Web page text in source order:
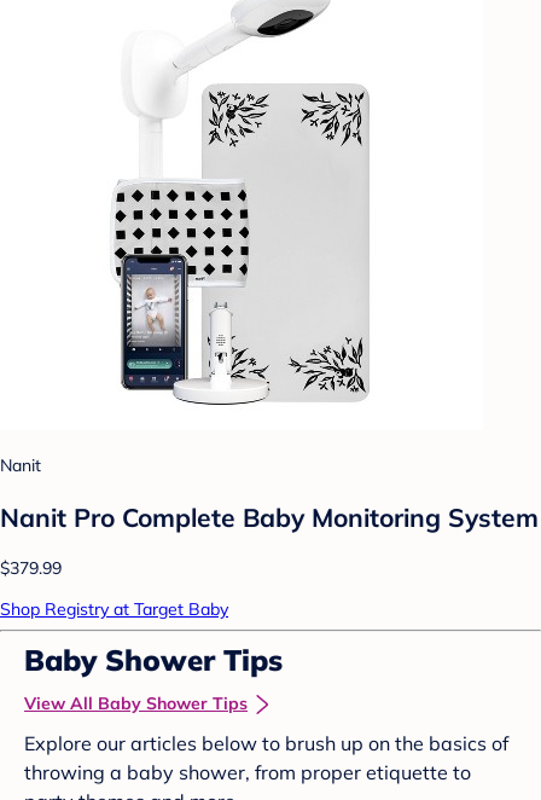
Nanit
Nanit Pro Complete Baby Monitoring System
$379.99
Shop Registry at Target Baby
Baby Shower Tips
View All Baby Shower Tips
Explore our articles below to brush up on the basics of
throwing a baby shower, from proper etiquette to